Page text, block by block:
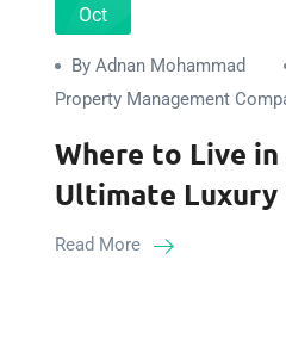
Oct
By Adnan Mohammad
Property Management
Where to Live
Ultimate Luxury
Read More